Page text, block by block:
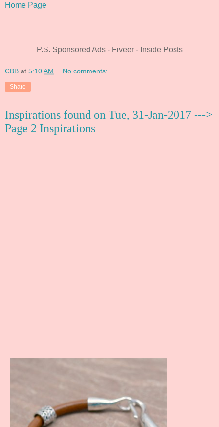
Home Page
P.S. Sponsored Ads - Fiveer - Inside Posts
CBB at 5:10 AM No comments:
Share
Inspirations found on Tue, 31-Jan-2017 --->
Page 2 Inspirations